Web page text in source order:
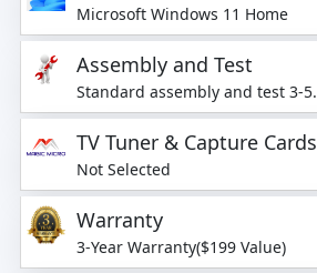
Microsoft Windows 11 Home
Assembly and Test
Standard assembly and test 3-5
business days
TV Tuner & Capture Cards
Not Selected
Warranty
3-Year Warranty($199 Value)